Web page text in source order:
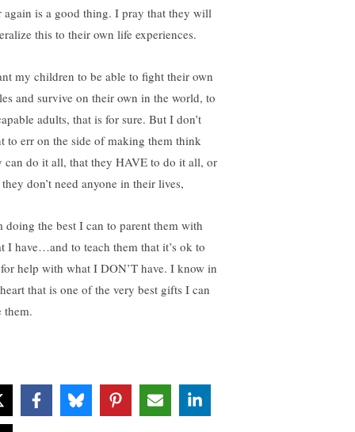
again is a good thing. I pray that they will
this to their own life experiences.
my children to be able to fight their own
and survive on their own in the world, to
adults, that is for sure. But I don’t
to err on the side of making them think
can do it all, that they HAVE to do it all, or
don’t need anyone in their lives,
doing the best I can to parent them with
I have…and to teach them that it’s ok to
help with what I DON’T have. I know in
that is one of the very best gifts I can
them.